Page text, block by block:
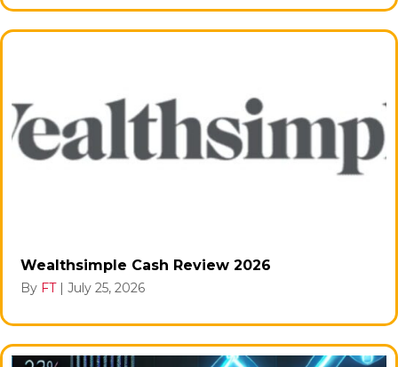
Wealthsimple Cash Review 2026
By FT | July 25, 2026